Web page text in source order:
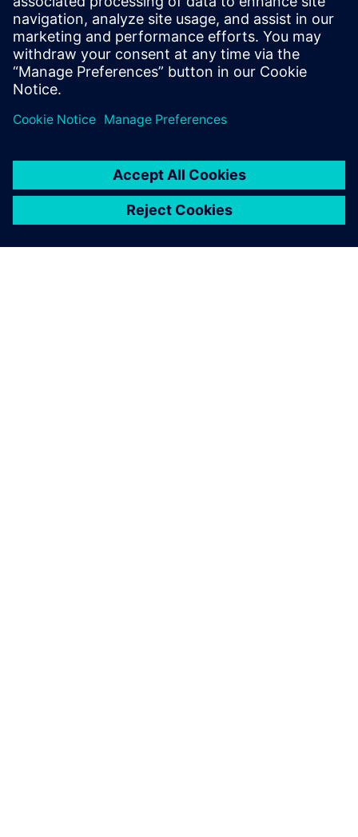
prototype assembly
Use Virtual Prototype Assembly to predict vehicle
NVH performance without a physical prototype early
in the design process. Learn more